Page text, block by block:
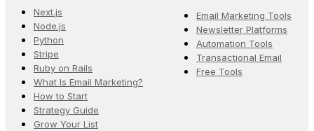
Next.js
Node.js
Python
Stripe
Ruby on Rails
What Is Email Marketing?
How to Start
Strategy Guide
Grow Your List
Email Marketing Tools
Newsletter Platforms
Automation Tools
Transactional Email
Free Tools